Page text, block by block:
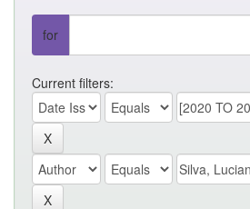
for
Current filters: